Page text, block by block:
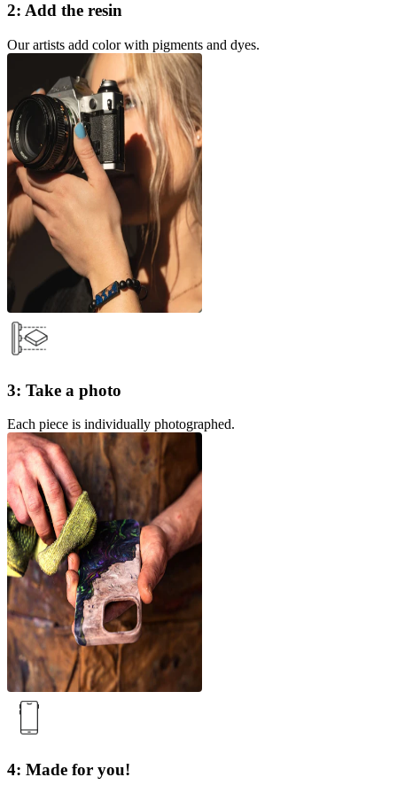
2: Add the resin
Our artists add color with pigments and dyes.
3: Take a photo
Each piece is individually photographed.
4: Made for you!